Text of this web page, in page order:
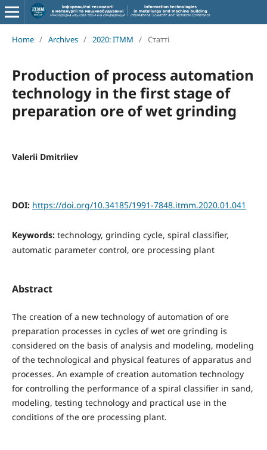
Home / Archives / 2020: ITMM / Статті
Production of process automation
technology in the first stage of
preparation ore of wet grinding
Valerii Dmitriiev
DOI: https://doi.org/10.34185/1991-7848.itmm.2020.01.041
Keywords: technology, grinding cycle, spiral classifier,
automatic parameter control, ore processing plant
Abstract
The creation of a new technology of automation of ore
preparation processes in cycles of wet ore grinding is
considered on the basis of analysis and modeling, modeling
of the technological and physical features of apparatus and
processes. An example of creation automation technology
for controlling the performance of a spiral classifier in sand,
modeling, testing technology and practical use in the
conditions of the ore processing plant.